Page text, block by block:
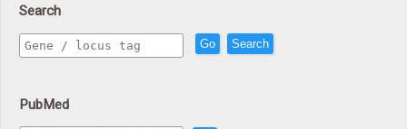
Search
Go Search
PubMed